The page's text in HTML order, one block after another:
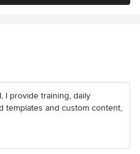
I provide training, daily
templates and custom content,